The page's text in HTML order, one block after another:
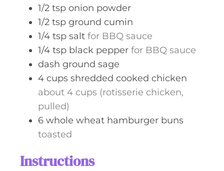
1/2 tsp onion powder
1/2 tsp ground cumin
1/4 tsp salt for BBQ sauce
1/4 tsp black pepper for BBQ sauce
dash ground sage
4 cups shredded cooked chicken
about 4 cups (rotisserie chicken,
pulled)
6 whole wheat hamburger buns
toasted
Instructions